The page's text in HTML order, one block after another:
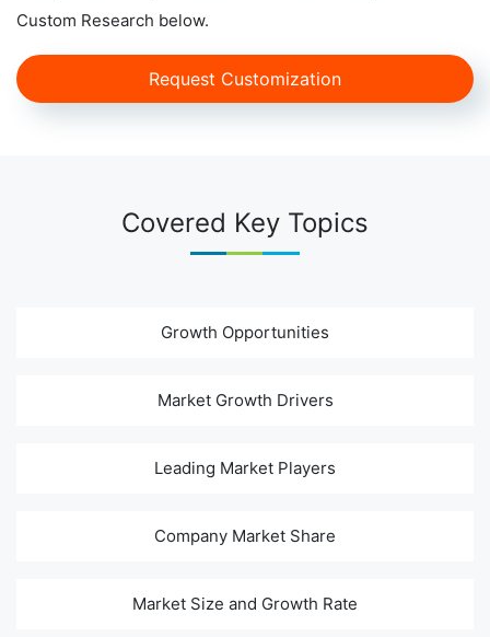
Custom Research below.
Request Customization
Covered Key Topics
Growth Opportunities
Market Growth Drivers
Leading Market Players
Company Market Share
Market Size and Growth Rate